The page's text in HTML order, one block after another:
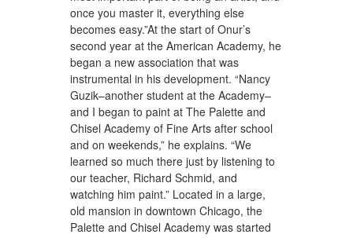
once you master it, everything else
becomes easy.”At the start of Onur’s
second year at the American Academy, he
began a new association that was
instrumental in his development. “Nancy
Guzik–another student at the Academy–
and I began to paint at The Palette and
Chisel Academy of Fine Arts after school
and on weekends,” he explains. “We
learned so much there just by listening to
our teacher, Richard Schmid, and
watching him paint.” Located in a large,
old mansion in downtown Chicago, the
Palette and Chisel Academy was started